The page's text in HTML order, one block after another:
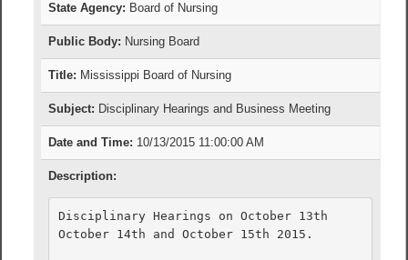
State Agency: Board of Nursing
Public Body: Nursing Board
Title: Mississippi Board of Nursing
Subject: Disciplinary Hearings and Business Meeting
Date and Time: 10/13/2015 11:00:00 AM
Description:
Disciplinary Hearings on October 13th
October 14th and October 15th 2015.